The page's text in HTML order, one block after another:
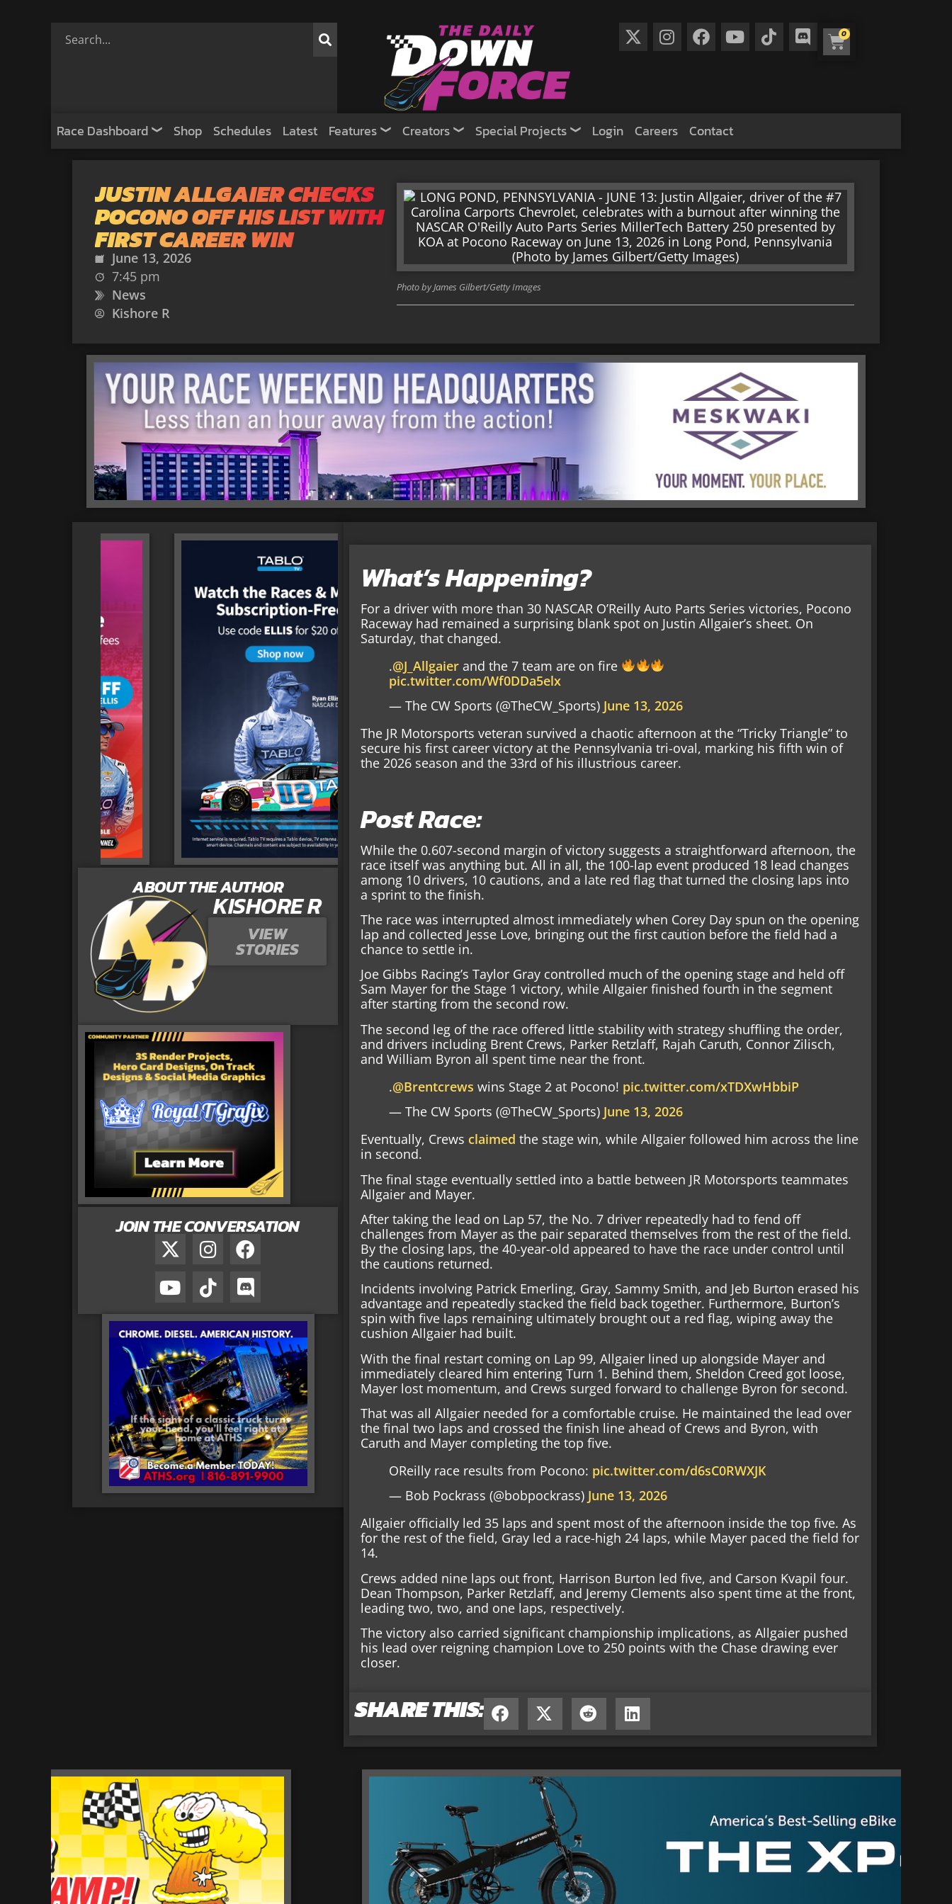
0
Race Dashboard Shop Schedules Latest Features Creators Special Projects Login Careers Contact
JUSTIN ALLGAIER CHECKS
POCONO OFF HIS LIST WITH
FIRST CAREER WIN
June 13, 2026
7:45 pm
News
Kishore R
Photo by James Gilbert/Getty Images
ABOUT THE AUTHOR
KISHORE R
VIEW
STORIES
JOIN THE CONVERSATION
What’s Happening?
For a driver with more than 30 NASCAR O’Reilly Auto Parts Series victories, Pocono
Raceway had remained a surprising blank spot on Justin Allgaier’s sheet. On
Saturday, that changed.
.@J_Allgaier and the 7 team are on fire
pic.twitter.com/Wf0DDa5elx
— The CW Sports (@TheCW_Sports) June 13, 2026
The JR Motorsports veteran survived a chaotic afternoon at the “Tricky Triangle” to
secure his first career victory at the Pennsylvania tri-oval, marking his fifth win of
the 2026 season and the 33rd of his illustrious career.
Post Race:
While the 0.607-second margin of victory suggests a straightforward afternoon, the
race itself was anything but. All in all, the 100-lap event produced 18 lead changes
among 10 drivers, 10 cautions, and a late red flag that turned the closing laps into
a sprint to the finish.
The race was interrupted almost immediately when Corey Day spun on the opening
lap and collected Jesse Love, bringing out the first caution before the field had a
chance to settle in.
Joe Gibbs Racing’s Taylor Gray controlled much of the opening stage and held off
Sam Mayer for the Stage 1 victory, while Allgaier finished fourth in the segment
after starting from the second row.
The second leg of the race offered little stability with strategy shuffling the order,
and drivers including Brent Crews, Parker Retzlaff, Rajah Caruth, Connor Zilisch,
and William Byron all spent time near the front.
.@Brentcrews wins Stage 2 at Pocono! pic.twitter.com/xTDXwHbbiP
— The CW Sports (@TheCW_Sports) June 13, 2026
Eventually, Crews claimedthe stage win, while Allgaier followed him across the line
in second.
The final stage eventually settled into a battle between JR Motorsports teammates
Allgaier and Mayer.
After taking the lead on Lap 57, the No. 7 driver repeatedly had to fend off
challenges from Mayer as the pair separated themselves from the rest of the field.
By the closing laps, the 40-year-old appeared to have the race under control until
the cautions returned.
Incidents involving Patrick Emerling, Gray, Sammy Smith, and Jeb Burton erased his
advantage and repeatedly stacked the field back together. Furthermore, Burton’s
spin with five laps remaining ultimately brought out a red flag, wiping away the
cushion Allgaier had built.
With the final restart coming on Lap 99, Allgaier lined up alongside Mayer and
immediately cleared him entering Turn 1. Behind them, Sheldon Creed got loose,
Mayer lost momentum, and Crews surged forward to challenge Byron for second.
That was all Allgaier needed for a comfortable cruise. He maintained the lead over
the final two laps and crossed the finish line ahead of Crews and Byron, with
Caruth and Mayer completing the top five.
OReilly race results from Pocono: pic.twitter.com/d6sC0RWXJK
— Bob Pockrass (@bobpockrass) June 13, 2026
Allgaier officially led 35 laps and spent most of the afternoon inside the top five. As
for the rest of the field, Gray led a race-high 24 laps, while Mayer paced the field for
14.
Crews added nine laps out front, Harrison Burton led five, and Carson Kvapil four.
Dean Thompson, Parker Retzlaff, and Jeremy Clements also spent time at the front,
leading two, two, and one laps, respectively.
The victory also carried significant championship implications, as Allgaier pushed
his lead over reigning champion Love to 250 points with the Chase drawing ever
closer.
SHARE THIS: